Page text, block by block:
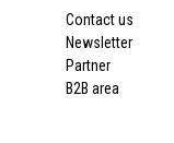
Contact us
Newsletter
Partner
B2B area